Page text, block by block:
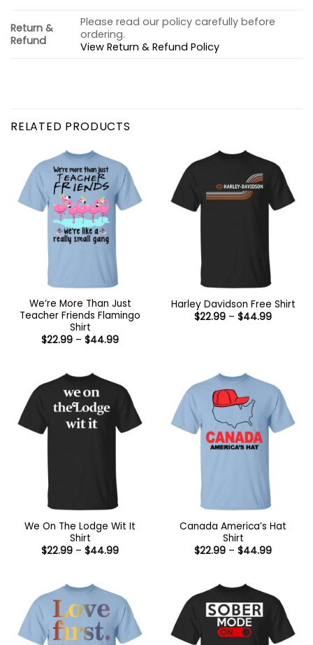
Return &
Refund
Please read our policy carefully before
ordering.
View Return & Refund Policy
RELATED PRODUCTS
We’re More Than Just
Teacher Friends Flamingo
Shirt
$22.99 – $44.99Price
Harley Davidson Free Shirt
$22.99 – $44.99Price
We On The Lodge Wit It
Shirt
$22.99 – $44.99Price
Canada America’s Hat
Shirt
$22.99 – $44.99Price